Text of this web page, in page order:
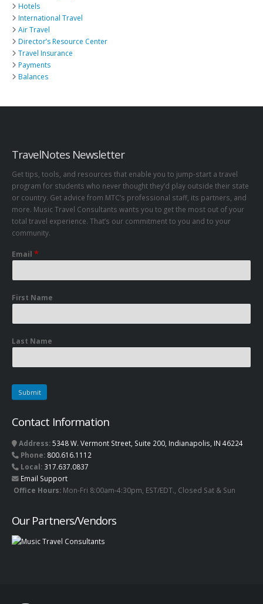
Hotels
International Travel
Air Travel
Director’s Resource Center
Travel Insurance
Payments
Balances
TravelNotes Newsletter
Get tips, tools, and resources that enable you to jump-start a travel
program for students who never thought they’d play outside their state
or country. Get advice from MTC’s professional staff, its partners, and
more. Music Travel Consultants wants you to get the most out of your
total travel experience. That’s our commitment to you and to your
community.
Email *
First Name
Last Name
Contact Information
Address:5348 W. Vermont Street, Suite 200, Indianapolis, IN 46224
Phone: 800.616.1112
Local: 317.637.0837
Email Support
Office Hours: Mon-Fri 8:00am-4:30pm, EST/EDT., Closed Sat & Sun
Our Partners/Vendors